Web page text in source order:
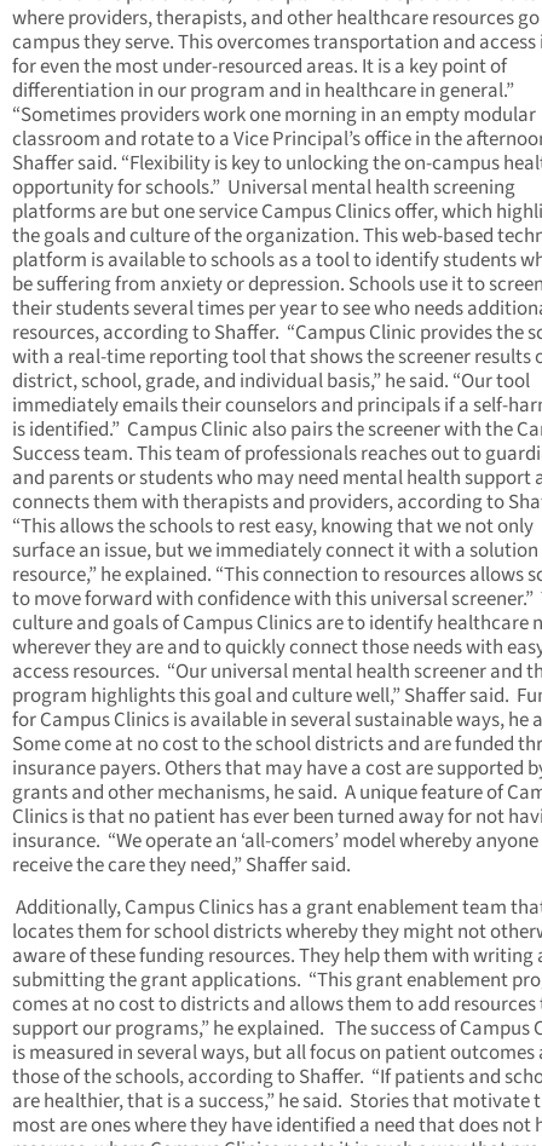
where providers, therapists, and other healthcare resources
campus they serve. This overcomes transportation and access
for even the most under-resourced areas. It is a key point of
differentiation in our program and in healthcare in general.”
“Sometimes providers work one morning in an empty modular
classroom and rotate to a Vice Principal’s office in the
Shaffer said. “Flexibility is key to unlocking the on-campus
opportunity for schools.” Universal mental health screening
platforms are but one service Campus Clinics offer, which
the goals and culture of the organization. This web-based
platform is available to schools as a tool to identify students
be suffering from anxiety or depression. Schools use it to
their students several times per year to see who needs
resources, according to Shaffer. “Campus Clinic provides the
with a real-time reporting tool that shows the screener results
district, school, grade, and individual basis,” he said. “Our tool
immediately emails their counselors and principals if a self-
is identified.” Campus Clinic also pairs the screener with the
Success team. This team of professionals reaches out to
and parents or students who may need mental health support
connects them with therapists and providers, according to
“This allows the schools to rest easy, knowing that we not only
surface an issue, but we immediately connect it with a
resource,” he explained. “This connection to resources allows
to move forward with confidence with this universal screener.”
culture and goals of Campus Clinics are to identify healthcare
wherever they are and to quickly connect those needs with
access resources. “Our universal mental health screener and
program highlights this goal and culture well,” Shaffer said.
for Campus Clinics is available in several sustainable ways, he
Some come at no cost to the school districts and are funded
insurance payers. Others that may have a cost are supported
grants and other mechanisms, he said. A unique feature of
Clinics is that no patient has ever been turned away for not
insurance. “We operate an ‘all-comers’ model whereby
receive the care they need,” Shaffer said.
Additionally, Campus Clinics has a grant enablement team
locates them for school districts whereby they might not
aware of these funding resources. They help them with writing
submitting the grant applications. “This grant enablement
comes at no cost to districts and allows them to add resources
support our programs,” he explained. The success of Campus
is measured in several ways, but all focus on patient outcomes
those of the schools, according to Shaffer. “If patients and
are healthier, that is a success,” he said. Stories that motivate
most are ones where they have identified a need that does not